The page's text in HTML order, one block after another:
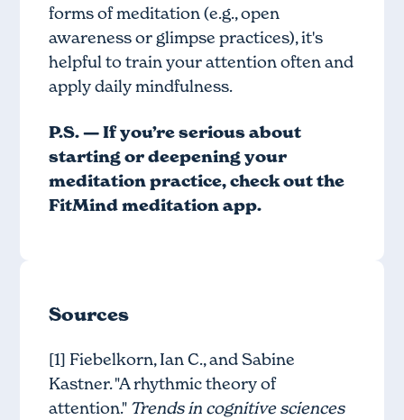
forms of meditation (e.g., open
awareness or glimpse practices), it's
helpful to train your attention often and
apply daily mindfulness.
P.S. — If you’re serious about
starting or deepening your
meditation practice, check outthe
FitMind meditation app.
Sources
[1] Fiebelkorn, Ian C., and Sabine
Kastner. "A rhythmic theory of
attention." Trends in cognitive sciences